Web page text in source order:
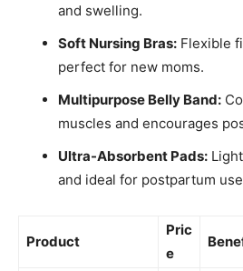
and swelling.
Soft Nursing Bras:Flexible
perfect for new moms.
Multipurpose Belly Band:
muscles and encourages
Ultra-Absorbent Pads:
and ideal for postpartum
Product
Pric
e